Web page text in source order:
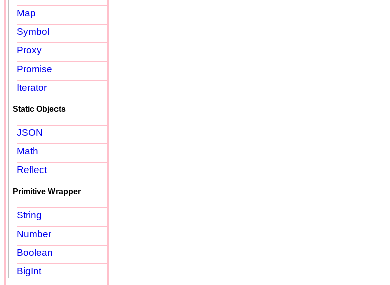
Map
Symbol
Proxy
Promise
Iterator
Static Objects
JSON
Math
Reflect
Primitive Wrapper
String
Number
Boolean
BigInt